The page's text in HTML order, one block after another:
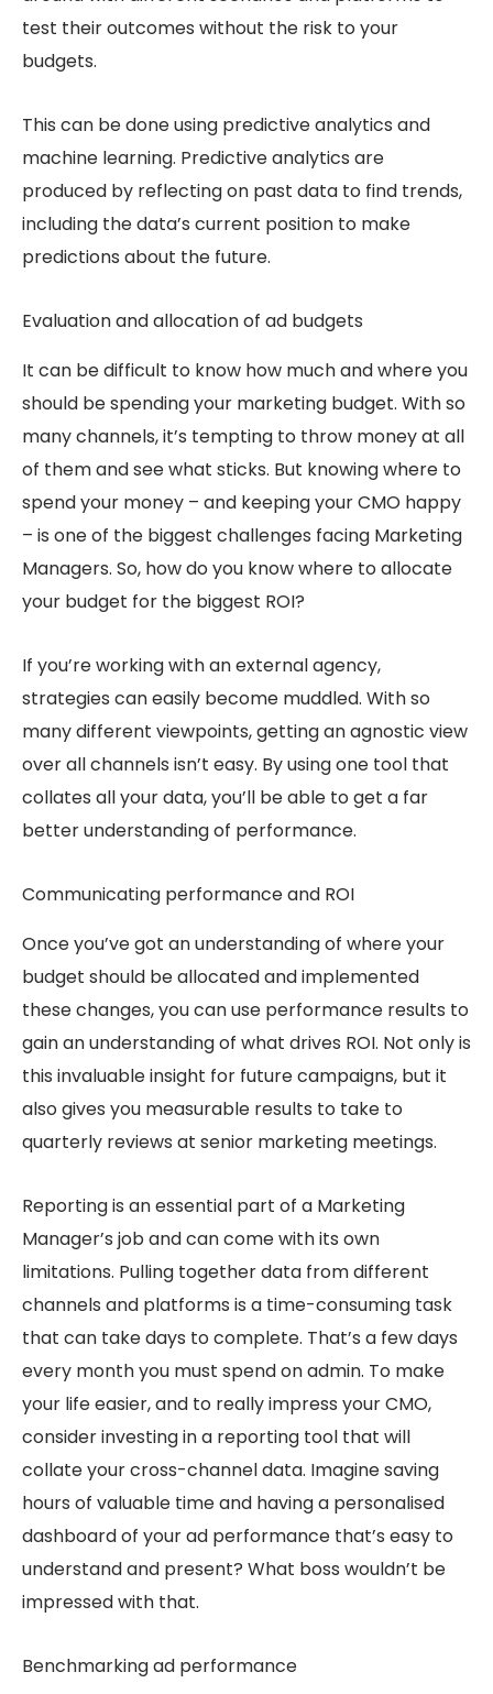
test their outcomes without the risk to your
budgets.
This can be done using predictive analytics and
machine learning. Predictive analytics are
produced by reflecting on past data to find trends,
including the data’s current position to make
predictions about the future.
Evaluation and allocation of ad budgets
It can be difficult to know how much and where you
should be spending your marketing budget. With so
many channels, it’s tempting to throw money at all
of them and see what sticks. But knowing where to
spend your money – and keeping your CMO happy
– is one of the biggest challenges facing Marketing
Managers. So, how do you know where to allocate
your budget for the biggest ROI?
If you’re working with an external agency,
strategies can easily become muddled. With so
many different viewpoints, getting an agnostic view
over all channels isn’t easy. By using one tool that
collates all your data, you’ll be able to get a far
better understanding of performance.
Communicating performance and ROI
Once you’ve got an understanding of where your
budget should be allocated and implemented
these changes, you can use performance results to
gain an understanding of what drives ROI. Not only is
this invaluable insight for future campaigns, but it
also gives you measurable results to take to
quarterly reviews at senior marketing meetings.
Reporting is an essential part of a Marketing
Manager’s job and can come with its own
limitations. Pulling together data from different
channels and platforms is a time-consuming task
that can take days to complete. That’s a few days
every month you must spend on admin. To make
your life easier, and to really impress your CMO,
consider investing in a reporting tool that will
collate your cross-channel data. Imagine saving
hours of valuable time and having a personalised
dashboard of your ad performance that’s easy to
understand and present? What boss wouldn’t be
impressed with that.
Benchmarking ad performance